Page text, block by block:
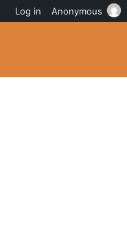
Log in Anonymous